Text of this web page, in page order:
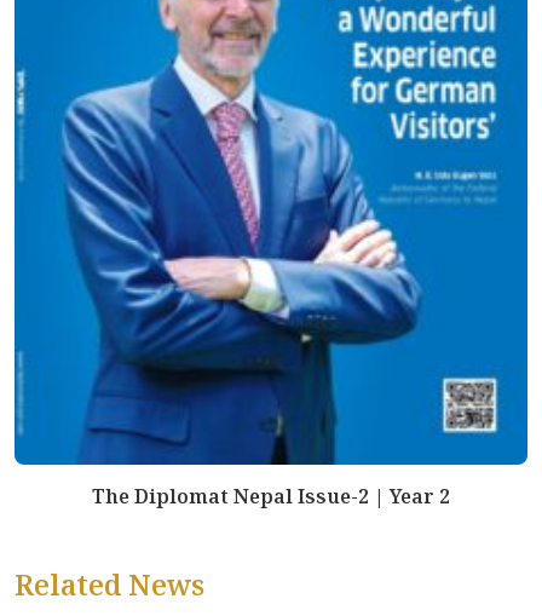
The Diplomat Nepal Issue-2 | Year 2
Related News